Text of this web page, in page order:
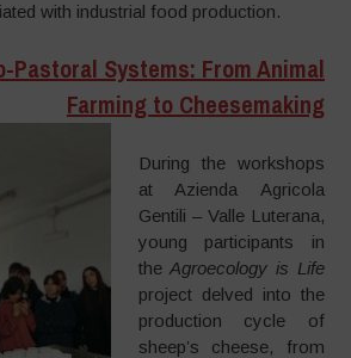
with industrial food production.
Pastoral Systems: From Animal
Farming to Cheesemaking
During the workshops
at Azienda Agricola
Gentili – Valle Luterana,
young participants in
theAgroecology is Life
project delved into the
production cycle of
sheep’s cheese, from